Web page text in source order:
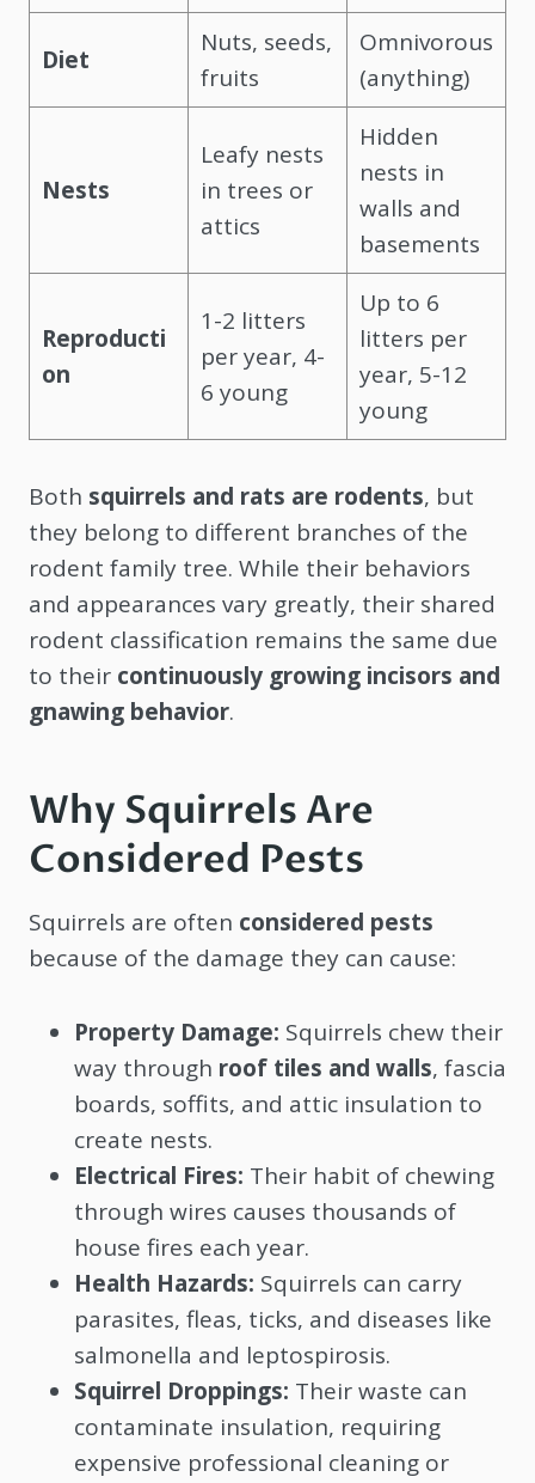
Diet
Nuts, seeds,
fruits
Omnivorous
(anything)
Nests
Leafy nests
in trees or
attics
Hidden
nests in
walls and
basements
Reproducti
on
1-2 litters
per year, 4-
6 young
Up to 6
litters per
year, 5-12
young
Both squirrels and rats are rodents, but
they belong to different branches of the
rodent family tree. While their behaviors
and appearances vary greatly, their shared
rodent classification remains the same due
to their continuously growing incisors and
gnawing behavior.
Why Squirrels Are
Considered Pests
Squirrels are often considered pests
because of the damage they can cause:
Property Damage: Squirrels chew their
way through roof tiles and walls, fascia
boards, soffits, and attic insulation to
create nests.
Electrical Fires: Their habit of chewing
through wires causes thousands of
house fires each year.
Health Hazards: Squirrels can carry
parasites, fleas, ticks, and diseases like
salmonella and leptospirosis.
Squirrel Droppings: Their waste can
contaminate insulation, requiring
expensive professional cleaning or